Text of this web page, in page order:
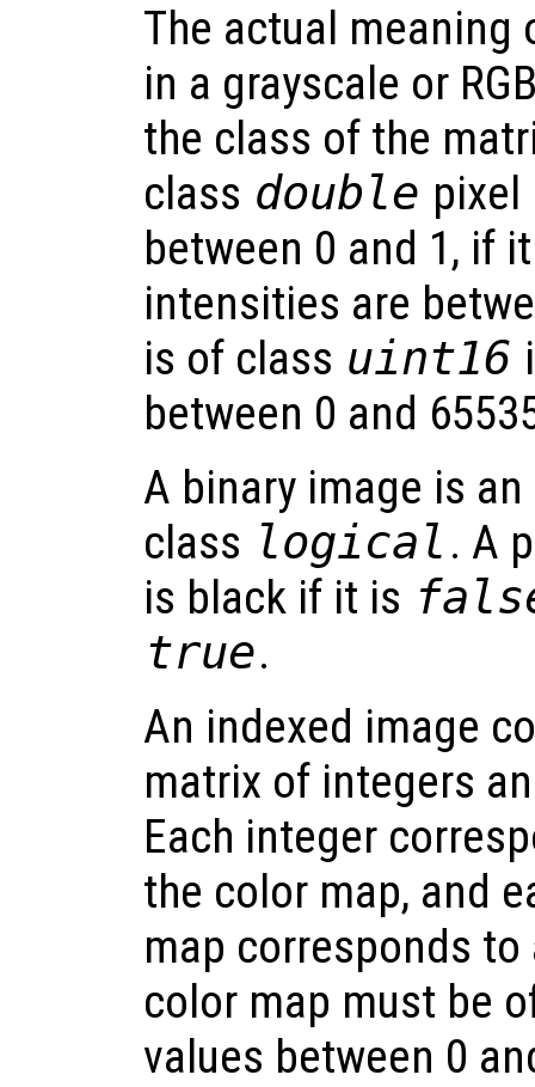
The actual meaning
in a grayscale or
the class of the
class double
between 0 and 1, if
intensities are
is of class uint16
between 0 and
A binary image is
class logical . A
is black if it is
true.
An indexed image
matrix of integers
Each integer
the color map, and
map corresponds to
color map must be
values between 0